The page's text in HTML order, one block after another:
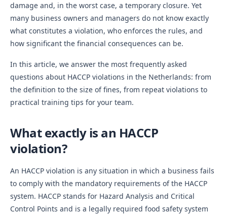
damage and, in the worst case, a temporary closure. Yet
many business owners and managers do not know exactly
what constitutes a violation, who enforces the rules, and
how significant the financial consequences can be.
In this article, we answer the most frequently asked
questions about HACCP violations in the Netherlands: from
the definition to the size of fines, from repeat violations to
practical training tips for your team.
What exactly is an HACCP
violation?
An HACCP violation is any situation in which a business fails
to comply with the mandatory requirements of the HACCP
system. HACCP stands for Hazard Analysis and Critical
Control Points and is a legally required food safety system